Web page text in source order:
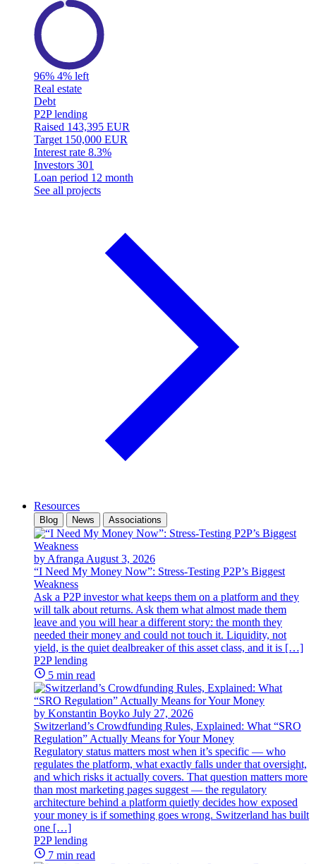
96% 4% left
Real estate
Debt
P2P lending
Raised 143,395 EUR
Target 150,000 EUR
Interest rate 8.3%
Investors 301
Loan period 12 month
See all projects
Resources
Blog News Associations
by Afranga August 3, 2026
“I Need My Money Now”: Stress-Testing P2P’s Biggest
Weakness
Ask a P2P investor what keeps them on a platform and they
will talk about returns. Ask them what almost made them
leave and you will hear a different story: the month they
needed their money and could not touch it. Liquidity, not
yield, is the quiet dealbreaker of this asset class, and it is […]
P2P lending
5 min read
by Konstantin Boyko July 27, 2026
Switzerland’s Crowdfunding Rules, Explained: What “SRO
Regulation” Actually Means for Your Money
Regulatory status matters most when it’s specific — who
regulates the platform, what exactly falls under that oversight,
and which risks it actually covers. That question matters more
than most marketing pages suggest — the regulatory
architecture behind a platform quietly decides how exposed
your money is if something goes wrong. Switzerland has built
one […]
P2P lending
7 min read